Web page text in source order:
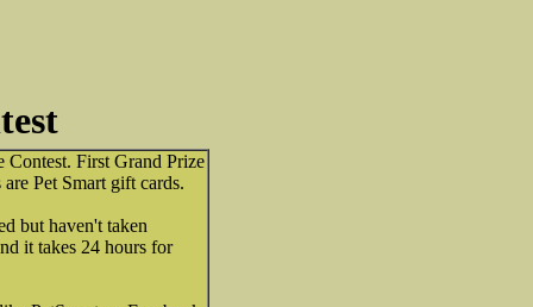
Contest. First Grand Prize
Pet Smart gift cards.
but haven't taken
it takes 24 hours for